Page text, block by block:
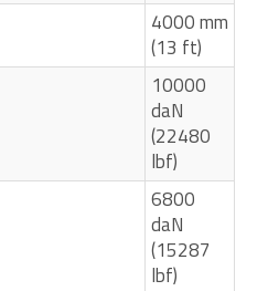
4000 mm
(13 ft)
10000
daN
(22480
lbf)
6800
daN
(15287
lbf)